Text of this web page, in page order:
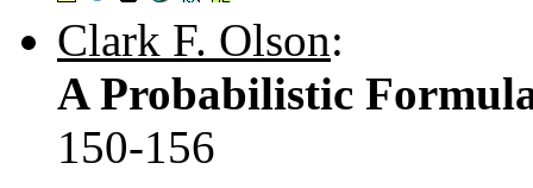
Clark F. Olson:
A Probabilistic
150-156